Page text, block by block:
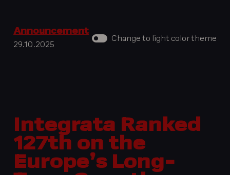
Announcement
29.10.2025
Change to light color theme
Integrata Ranked
127th on the
Europe’s Long-